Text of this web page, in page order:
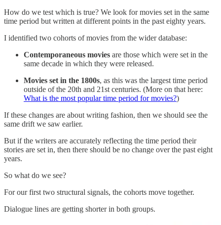
How do we test which is true? We look for movies set in the same
time period but written at different points in the past eighty years.
I identified two cohorts of movies from the wider database:
Contemporaneous movies are those which were set in the
same decade in which they were released.
Movies set in the 1800s, as this was the largest time period
outside of the 20th and 21st centuries. (More on that here:
What is the most popular time period for movies?)
If these changes are about writing fashion, then we should see the
same drift we saw earlier.
But if the writers are accurately reflecting the time period their
stories are set in, then there should be no change over the past eight
years.
So what do we see?
For our first two structural signals, the cohorts move together.
Dialogue lines are getting shorter in both groups.